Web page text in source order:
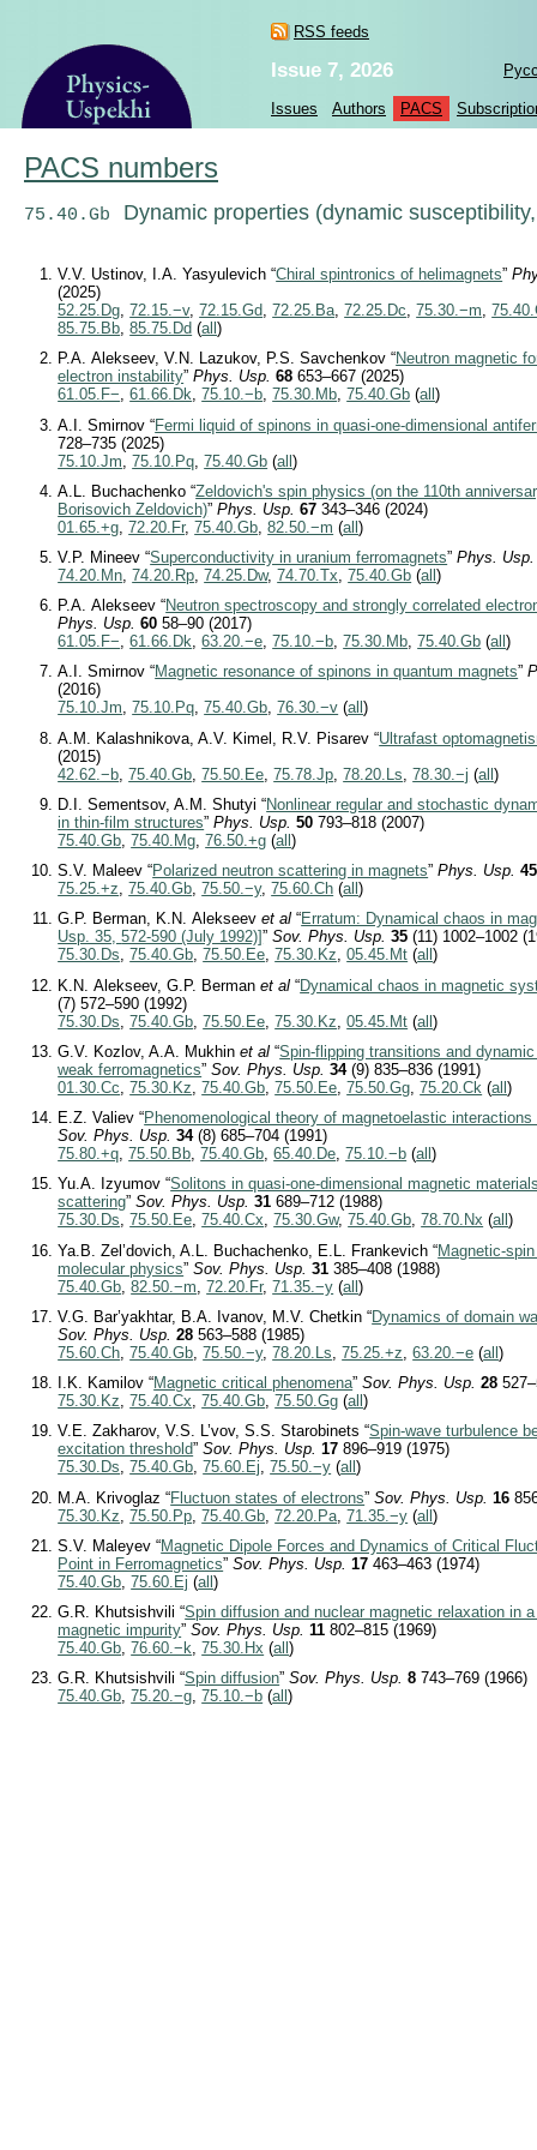
RSS feeds
Issue 7, 2026
Issues Authors PACS
PACS numbers
75.40.Gb Dynamic properties (dynamic
V.V. Ustinov, I.A. Yasyulevich “Chiral spintronics of helimagnets”
(2025)
52.25.Dg,72.15.−v,72.15.Gd,72.25.Ba,72.25.Dc,75.30.−m,
85.75.Bb,85.75.Dd (all)
P.A. Alekseev, V.N. Lazukov, P.S. Savchenkov “Neutron magnetic
electron instability”Phys. Usp. 68 653–667 (2025)
61.05.F−,61.66.Dk,75.10.−b,75.30.Mb,75.40.Gb (all)
A.I. Smirnov “Fermi liquid of spinons in quasi-one-dimensional
728–735 (2025)
75.10.Jm ,75.10.Pq ,75.40.Gb (all)
A.L. Buchachenko “Zeldovich's spin physics (on the 110th
Borisovich Zeldovich)”Phys. Usp. 67 343–346 (2024)
01.65.+g ,72.20.Fr,75.40.Gb ,82.50.−m (all)
V.P. Mineev “Superconductivity in uranium ferromagnets”Phys. Usp.
74.20.Mn,74.20.Rp,74.25.Dw,74.70.Tx,75.40.Gb (all)
P.A. Alekseev “Neutron spectroscopy and strongly correlated
Phys. Usp. 60 58–90 (2017)
61.05.F−,61.66.Dk,63.20.−e,75.10.−b,75.30.Mb,75.40.Gb (all)
A.I. Smirnov “Magnetic resonance of spinons in quantum magnets”
(2016)
75.10.Jm,75.10.Pq,75.40.Gb,76.30.−v (all)
A.M. Kalashnikova, A.V. Kimel, R.V. Pisarev “Ultrafast
(2015)
42.62.−b ,75.40.Gb ,75.50.Ee ,75.78.Jp ,78.20.Ls ,78.30.−j (all)
D.I. Sementsov, A.M. Shutyi “Nonlinear regular and stochastic
in thin-film structures”Phys. Usp. 50 793–818 (2007)
75.40.Gb ,75.40.Mg ,76.50.+g (all)
S.V. Maleev “Polarized neutron scattering in magnets”Phys. Usp. 45
75.25.+z,75.40.Gb,75.50.−y,75.60.Ch (all)
G.P. Berman, K.N. Alekseevet al “Erratum: Dynamical chaos in
Usp. 35,572-590 (July 1992)]”Sov. Phys. Usp. 35 (11) 1002–1002
75.30.Ds,75.40.Gb,75.50.Ee,75.30.Kz,05.45.Mt (all)
K.N. Alekseev, G.P. Bermanet al “Dynamical chaos in magnetic
(7) 572–590 (1992)
75.30.Ds ,75.40.Gb ,75.50.Ee ,75.30.Kz ,05.45.Mt (all)
G.V. Kozlov, A.A. Mukhinet al “Spin-flipping transitions and
weak ferromagnetics”Sov. Phys. Usp. 34(9) 835–836 (1991)
01.30.Cc ,75.30.Kz ,75.40.Gb ,75.50.Ee ,75.50.Gg ,75.20.Ck (all)
E.Z. Valiev “Phenomenological theory of magnetoelastic
Sov. Phys. Usp. 34(8) 685–704 (1991)
75.80.+q,75.50.Bb,75.40.Gb,65.40.De,75.10.−b (all)
Yu.A. Izyumov “Solitons in quasi-one-dimensional magnetic
scattering”Sov. Phys. Usp. 31 689–712 (1988)
75.30.Ds,75.50.Ee,75.40.Cx,75.30.Gw,75.40.Gb,78.70.Nx (all)
Ya.B. Zel’dovich, A.L. Buchachenko, E.L. Frankevich “Magnetic-
molecular physics”Sov. Phys. Usp. 31 385–408 (1988)
75.40.Gb ,82.50.−m ,72.20.Fr,71.35.−y (all)
V.G. Bar’yakhtar, B.A. Ivanov, M.V. Chetkin “Dynamics of domain
Sov. Phys. Usp. 28 563–588 (1985)
75.60.Ch ,75.40.Gb ,75.50.−y,78.20.Ls ,75.25.+z ,63.20.−e (all)
I.K. Kamilov “Magnetic critical phenomena”Sov. Phys. Usp. 28
75.30.Kz,75.40.Cx,75.40.Gb,75.50.Gg (all)
V.E. Zakharov, V.S. L’vov, S.S. Starobinets “Spin-wave turbulence
excitation threshold”Sov. Phys. Usp. 17 896–919 (1975)
75.30.Ds,75.40.Gb,75.60.Ej,75.50.−y (all)
M.A. Krivoglaz “Fluctuon states of electrons”Sov. Phys. Usp. 16
75.30.Kz ,75.50.Pp ,75.40.Gb ,72.20.Pa ,71.35.−y (all)
S.V. Maleyev “Magnetic Dipole Forces and Dynamics of Critical
Point in Ferromagnetics”Sov. Phys. Usp. 17 463–463 (1974)
75.40.Gb ,75.60.Ej (all)
G.R. Khutsishvili “Spin diffusion and nuclear magnetic relaxation in
magnetic impurity”Sov. Phys. Usp. 11 802–815 (1969)
75.40.Gb ,76.60.−k ,75.30.Hx (all)
G.R. Khutsishvili “Spin diffusion”Sov. Phys. Usp. 8 743–769 (1966)
75.40.Gb,75.20.−g,75.10.−b (all)